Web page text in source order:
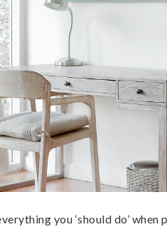
you ‘should do’